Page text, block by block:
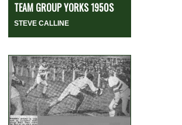
TEAM GROUP YORKS 1950S
STEVE CALLINE